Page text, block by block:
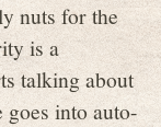
nuts for the
is a
talking about
goes into auto-